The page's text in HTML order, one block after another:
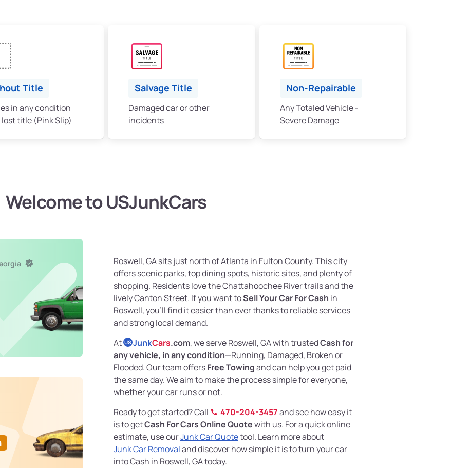
Title
in any condition
title (Pink Slip)
Salvage Title
Damaged car or other
incidents
Non-Repairable
Any Totaled Vehicle -
Severe Damage
Welcome to USJunkCars
Roswell, GA sits just north of Atlanta in Fulton County. This city
offers scenic parks, top dining spots, historic sites, and plenty of
shopping. Residents love the Chattahoochee River trails and the
lively Canton Street. If you want toSell Your Car For Cash in
Roswell, you’ll find it easier than ever thanks to reliable services
and strong local demand.
At US JunkCars.com, we serve Roswell, GA with trustedCash for
any vehicle, in any condition—Running, Damaged, Broken or
Flooded. Our team offersFree Towingand can help you get paid
the same day. We aim to make the process simple for everyone,
whether your car runs or not.
Ready to get started? Call
470-204-3457and see how easy it
is to getCash For Cars Online Quotewith us. For a quick online
estimate, use ourJunk Car Quotetool. Learn more about
Junk Car Removaland discover how simple it is to turn your car
into Cash in Roswell, GA today.